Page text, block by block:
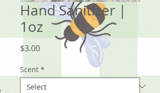
Hand Sanitizer |
1oz
$3.00Price
Scent *